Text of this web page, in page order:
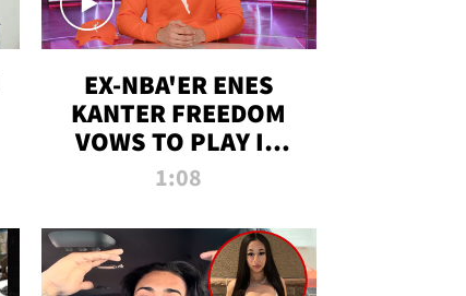
EX-NBA'ER ENES
KANTER FREEDOM
VOWS TO PLAY IN
WNBA AMID TRANS
1:08